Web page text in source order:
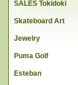
SALES Tokidoki
Skateboard Art
Jewelry
Puma Golf
Esteban